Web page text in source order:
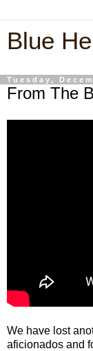
Blue
Tuesday,
From The
We have lost
aficionados and